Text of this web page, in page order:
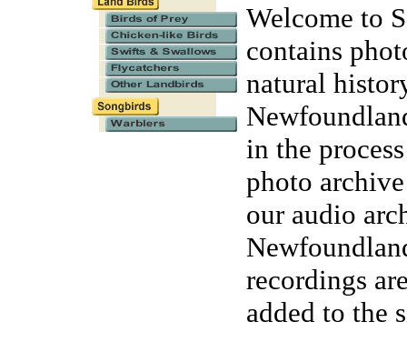
Welcome to
contains
natural
in the
photo
our audio
recordings
added to the